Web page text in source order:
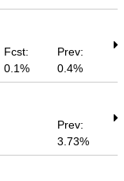
Fcst:
0.1%
Prev:
0.4%
Prev:
3.73%